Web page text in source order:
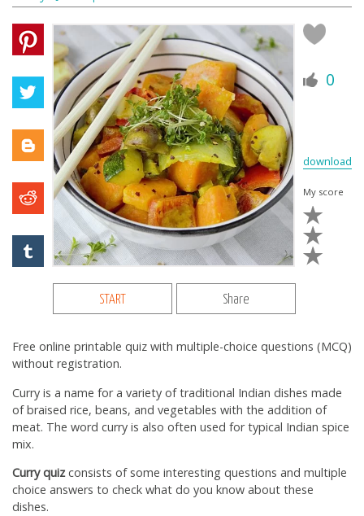
0
download
My score
START Share
Free online printable quiz with multiple-choice questions (MCQ)
without registration.
Curry is a name for a variety of traditional Indian dishes made
of braised rice, beans, and vegetables with the addition of
meat. The word curry is also often used for typical Indian spice
mix.
Curry quizconsists of some interesting questions and multiple
choice answers to check what do you know about these
dishes.